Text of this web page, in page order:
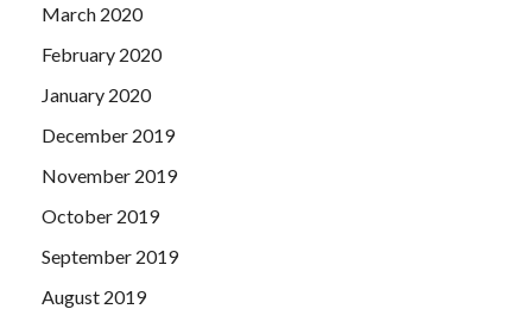
March 2020
February 2020
January 2020
December 2019
November 2019
October 2019
September 2019
August 2019